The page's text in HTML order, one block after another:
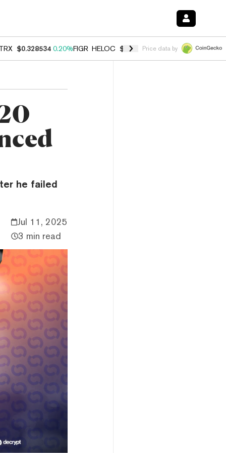
TRX $0.328534 0.20%FIGR_HELOC $1.007 -2.70%HYPE $54.78 -
Price data by
he failed
Jul 11, 2025
3 min read